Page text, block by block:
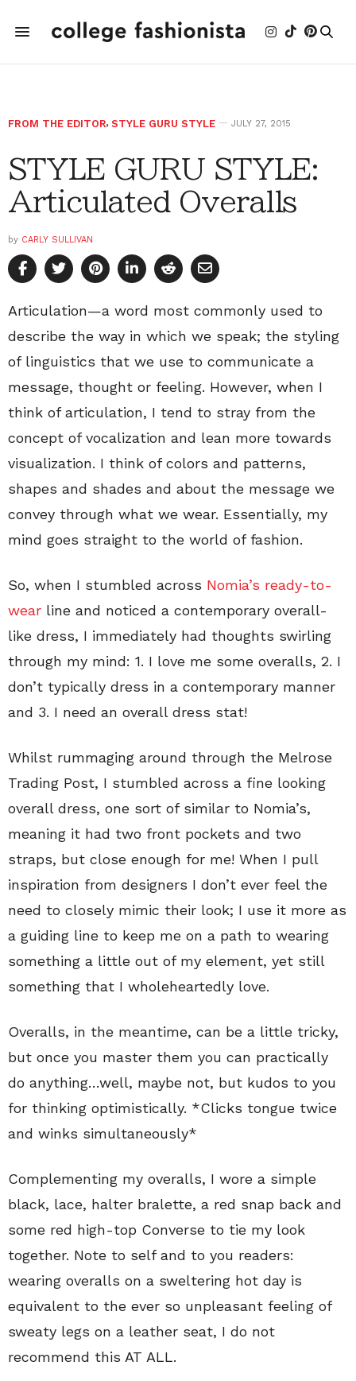
FROM THE EDITOR, STYLE GURU STYLE JULY 27, 2015
STYLE GURU STYLE:
Articulated Overalls
by CARLY SULLIVAN
Articulation—a word most commonly used to
describe the way in which we speak; the styling
of linguistics that we use to communicate a
message, thought or feeling. However, when I
think of articulation, I tend to stray from the
concept of vocalization and lean more towards
visualization. I think of colors and patterns,
shapes and shades and about the message we
convey through what we wear. Essentially, my
mind goes straight to the world of fashion.
So, when I stumbled across Nomia’s ready-to-
wear line and noticed a contemporary overall-
like dress, I immediately had thoughts swirling
through my mind: 1. I love me some overalls, 2. I
don’t typically dress in a contemporary manner
and 3. I need an overall dress stat!
Whilst rummaging around through the Melrose
Trading Post, I stumbled across a fine looking
overall dress, one sort of similar to Nomia’s,
meaning it had two front pockets and two
straps, but close enough for me! When I pull
inspiration from designers I don’t ever feel the
need to closely mimic their look; I use it more as
a guiding line to keep me on a path to wearing
something a little out of my element, yet still
something that I wholeheartedly love.
Overalls, in the meantime, can be a little tricky,
but once you master them you can practically
do anything…well, maybe not, but kudos to you
for thinking optimistically. *Clicks tongue twice
and winks simultaneously*
Complementing my overalls, I wore a simple
black, lace, halter bralette, a red snap back and
some red high-top Converse to tie my look
together. Note to self and to you readers:
wearing overalls on a sweltering hot day is
equivalent to the ever so unpleasant feeling of
sweaty legs on a leather seat, I do not
recommend this AT ALL.